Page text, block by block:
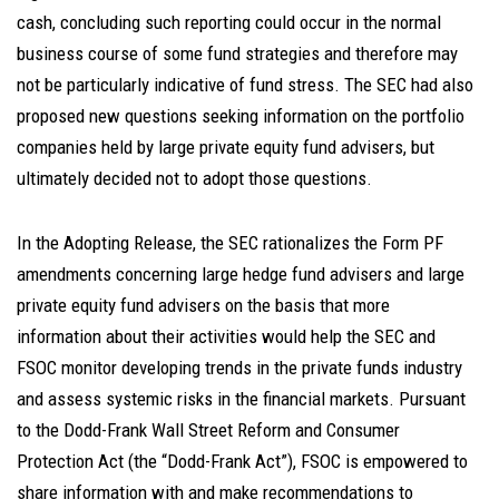
cash, concluding such reporting could occur in the normal
business course of some fund strategies and therefore may
not be particularly indicative of fund stress. The SEC had also
proposed new questions seeking information on the portfolio
companies held by large private equity fund advisers, but
ultimately decided not to adopt those questions.
In the Adopting Release, the SEC rationalizes the Form PF
amendments concerning large hedge fund advisers and large
private equity fund advisers on the basis that more
information about their activities would help the SEC and
FSOC monitor developing trends in the private funds industry
and assess systemic risks in the financial markets. Pursuant
to the Dodd-Frank Wall Street Reform and Consumer
Protection Act (the “Dodd-Frank Act”), FSOC is empowered to
share information with and make recommendations to